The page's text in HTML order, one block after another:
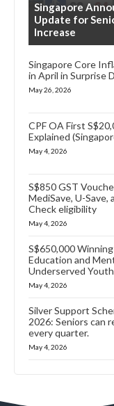
Singapore
Update for
Increase
Singapore Core
in April in Surprise
May 26, 2026
CPF OA First
Explained
May 4, 2026
S$850 GST
MediSave, U-Save,
Check eligibility
May 4, 2026
S$650,000
Education and
Underserved Youth
May 4, 2026
Silver Support
2026: Seniors can
every quarter.
May 4, 2026